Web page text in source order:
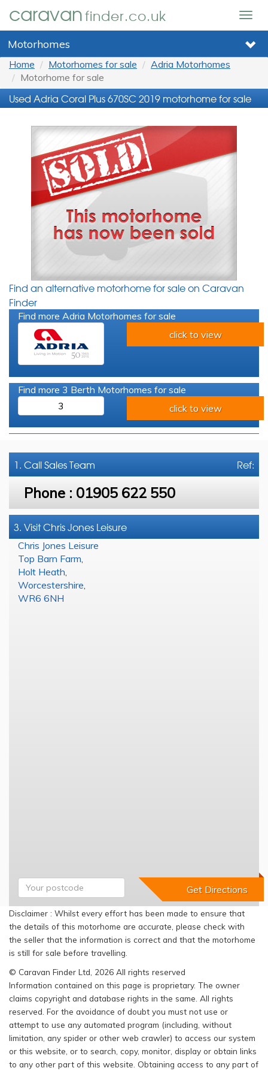
caravanfinder.co.uk
Motorhomes
Home Motorhomes for sale
Adria Motorhomes
Motorhome for sale
Used Adria Coral Plus 670SC 2019 motorhome for sale
Find an alternative motorhome for sale on Caravan
Finder
Find more Adria Motorhomes for sale
click to view
Find more 3 Berth Motorhomes for sale
3
click to view
Ref:
1. CallSales Team
Phone : 01905 622 550
3. Visit Chris Jones Leisure
Chris Jones Leisure
Top Barn Farm
Holt Heath
Worcestershire
WR6 6NH
Disclaimer : Whilst every effort has been made to ensure that
the details of this motorhome are accurate, please check with
the seller that the information is correct and that the motorhome
is still for sale before travelling.
© Caravan Finder Ltd, 2026 All rights reserved
Information contained on this page is proprietary. The owner
claims copyright and database rights in the same. All rights
reserved. For the avoidance of doubt you must not use or
attempt to use any automated program (including, without
limitation, any spider or other web crawler) to access our system
or this website, or to search, copy, monitor, display or obtain links
to any other part of this website. Obtaining access to any part of